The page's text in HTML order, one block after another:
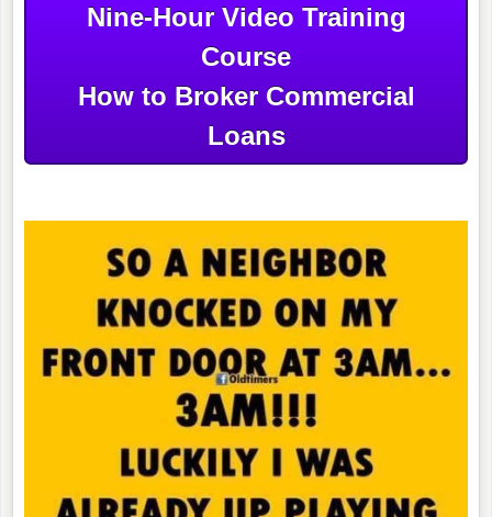
Nine-Hour Video Training
Course
How to Broker Commercial
Loans